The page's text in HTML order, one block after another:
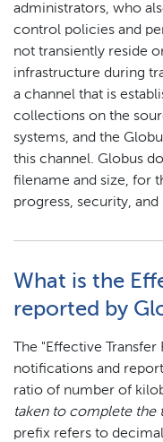
administrators, who
control policies and
not transiently reside
infrastructure during
a channel that is
collections on the
systems, and the
this channel. Globus
filename and size, for
progress, security, and
What is the
reported by
The "Effective
notifications and
ratio of number of
taken to complete the
prefix refers to